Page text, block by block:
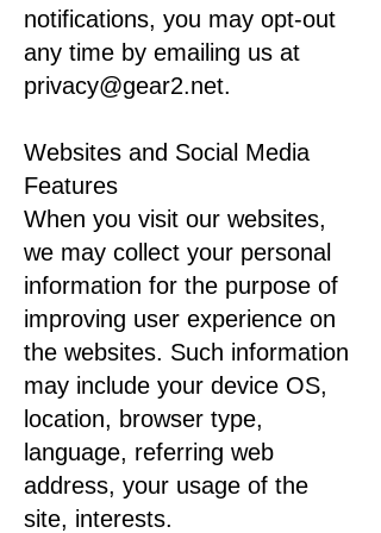
notifications, you may opt-out
any time by emailing us at
privacy@gear2.net.
Websites and Social Media
Features
When you visit our websites,
we may collect your personal
information for the purpose of
improving user experience on
the websites. Such information
may include your device OS,
location, browser type,
language, referring web
address, your usage of the
site, interests.